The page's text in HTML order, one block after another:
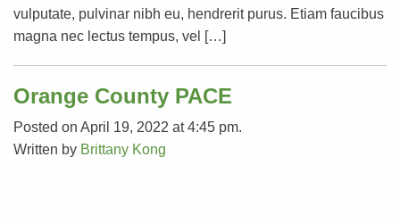
vulputate, pulvinar nibh eu, hendrerit purus. Etiam faucibus
magna nec lectus tempus, vel […]
Orange County PACE
Posted on April 19, 2022 at 4:45 pm.
Written by Brittany Kong